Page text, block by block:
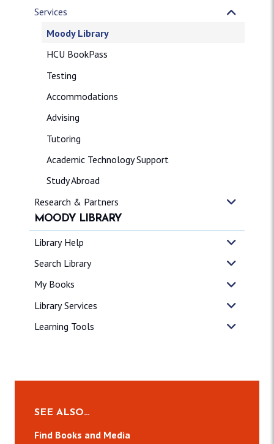
Services
Moody Library
HCU BookPass
Testing
Accommodations
Advising
Tutoring
Academic Technology Support
Study Abroad
Research & Partners
MOODY LIBRARY
Library Help
Search Library
My Books
Library Services
Learning Tools
SEE ALSO…
Find Books and Media